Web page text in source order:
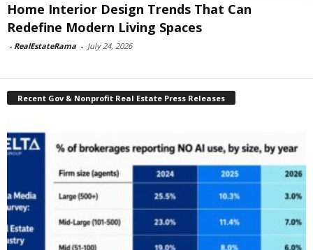
Home Interior Design Trends That Can
Redefine Modern Living Spaces
- RealEstateRama - July 24, 2026
Recent Gov & Nonprofit Real Estate Press Releases